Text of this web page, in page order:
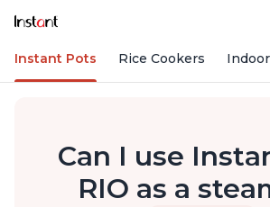
Instant Pots Rice Cookers
Can I use
RIO as a